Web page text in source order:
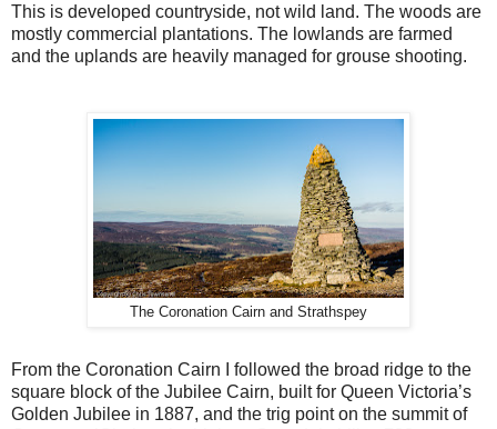
This is developed countryside, not wild land. The woods are
mostly commercial plantations. The lowlands are farmed
and the uplands are heavily managed for grouse shooting.
The Coronation Cairn and Strathspey
From the Coronation Cairn I followed the broad ridge to the
square block of the Jubilee Cairn, built for Queen Victoria’s
Golden Jubilee in 1887, and the trig point on the summit of